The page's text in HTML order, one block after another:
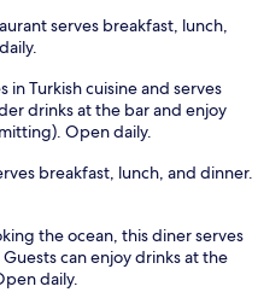
serves breakfast, lunch,
in Turkish cuisine and serves
drinks at the bar and enjoy
Open daily.
breakfast, lunch, and dinner.
the ocean, this diner serves
can enjoy drinks at the
daily.